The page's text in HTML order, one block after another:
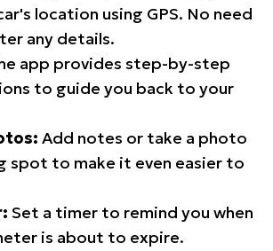
location using GPS. No need
any details.
app provides step-by-step
to guide you back to your
Add notes or take a photo
spot to make it even easier to
Set a timer to remind you when
is about to expire.